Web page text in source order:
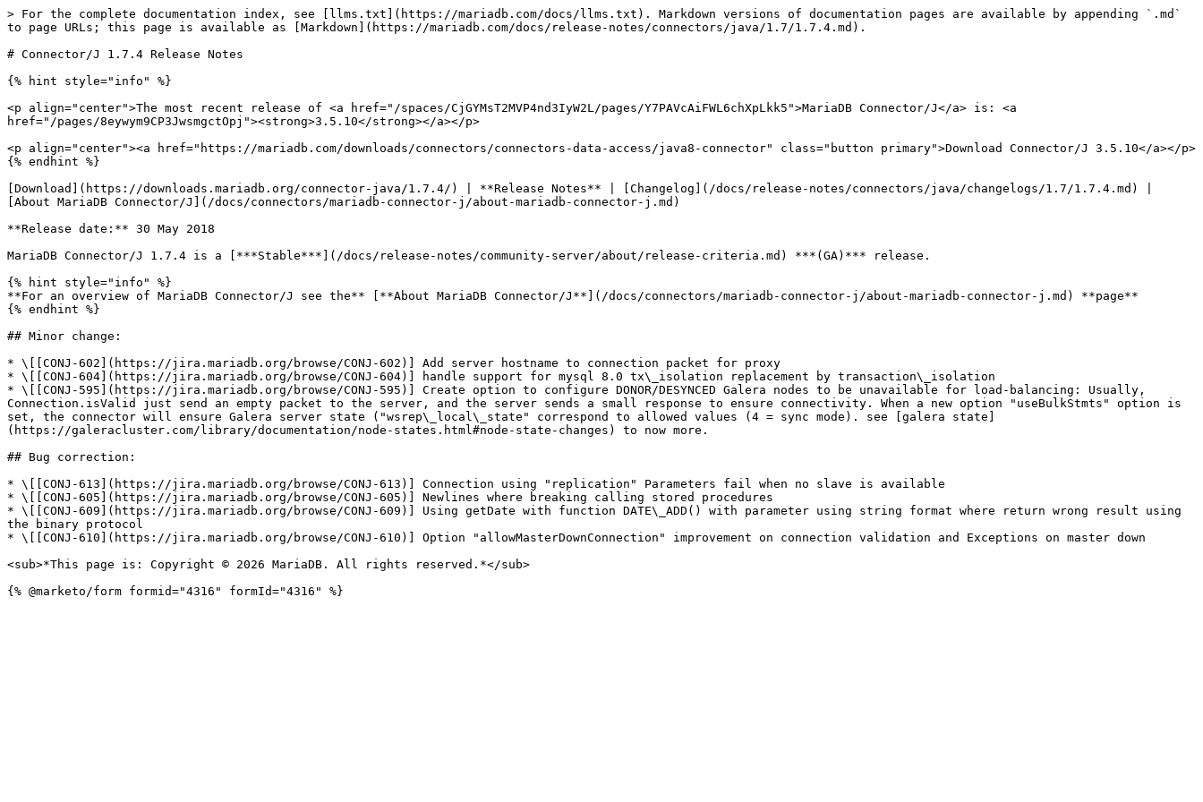
> For the complete documentation index, see [llms.txt](https://mariadb.com/docs/llms.txt). Markdown versions of documentation pages are available by appending `.md`
to page URLs; this page is available as [Markdown](https://mariadb.com/docs/release-notes/connectors/java/1.7/1.7.4.md).
# Connector/J 1.7.4 Release Notes
{% hint style="info" %}
<p align="center">The most recent release of <a href="/spaces/CjGYMsT2MVP4nd3IyW2L/pages/Y7PAVcAiFWL6chXpLkk5">MariaDB Connector/J</a> is: <a
href="/pages/8eywym9CP3JwsmgctOpj"><strong>3.5.10</strong></a></p>
<p align="center"><a href="https://mariadb.com/downloads/connectors/connectors-data-access/java8-connector" class="button primary">Download Connector/J 3.5.10</a></p>
{% endhint %}
[Download](https://downloads.mariadb.org/connector-java/1.7.4/) | **Release Notes** | [Changelog](/docs/release-notes/connectors/java/changelogs/1.7/1.7.4.md) |
[About MariaDB Connector/J](/docs/connectors/mariadb-connector-j/about-mariadb-connector-j.md)
**Release date:** 30 May 2018
MariaDB Connector/J 1.7.4 is a [***Stable***](/docs/release-notes/community-server/about/release-criteria.md) ***(GA)*** release.
{% hint style="info" %}
**For an overview of MariaDB Connector/J see the** [**About MariaDB Connector/J**](/docs/connectors/mariadb-connector-j/about-mariadb-connector-j.md) **page**
{% endhint %}
## Minor change:
* \[[CONJ-602](https://jira.mariadb.org/browse/CONJ-602)] Add server hostname to connection packet for proxy
* \[[CONJ-604](https://jira.mariadb.org/browse/CONJ-604)] handle support for mysql 8.0 tx\_isolation replacement by transaction\_isolation
* \[[CONJ-595](https://jira.mariadb.org/browse/CONJ-595)] Create option to configure DONOR/DESYNCED Galera nodes to be unavailable for load-balancing: Usually,
Connection.isValid just send an empty packet to the server, and the server sends a small response to ensure connectivity. When a new option "useBulkStmts" option is
set, the connector will ensure Galera server state ("wsrep\_local\_state" correspond to allowed values (4 = sync mode). see [galera state]
(https://galeracluster.com/library/documentation/node-states.html#node-state-changes) to now more.
## Bug correction:
* \[[CONJ-613](https://jira.mariadb.org/browse/CONJ-613)] Connection using "replication" Parameters fail when no slave is available
* \[[CONJ-605](https://jira.mariadb.org/browse/CONJ-605)] Newlines where breaking calling stored procedures
* \[[CONJ-609](https://jira.mariadb.org/browse/CONJ-609)] Using getDate with function DATE\_ADD() with parameter using string format where return wrong result using
the binary protocol
* \[[CONJ-610](https://jira.mariadb.org/browse/CONJ-610)] Option "allowMasterDownConnection" improvement on connection validation and Exceptions on master down
<sub>*This page is: Copyright © 2026 MariaDB. All rights reserved.*</sub>